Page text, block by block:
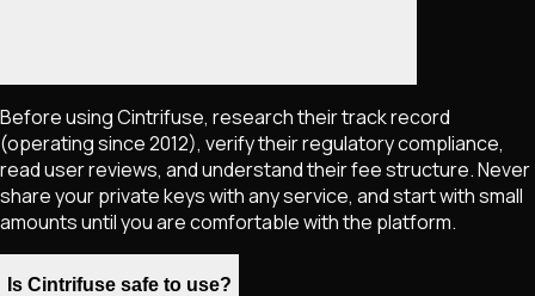
Before using Cintrifuse, research their track record
(operating since 2012), verify their regulatory compliance,
read user reviews, and understand their fee structure. Never
share your private keys with any service, and start with small
amounts until you are comfortable with the platform.
Is Cintrifuse safe to use?